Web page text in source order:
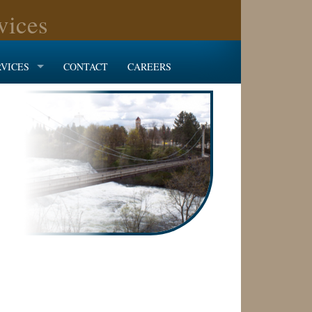
CONTACT CAREERS